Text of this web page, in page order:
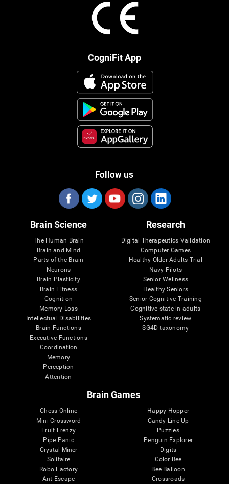
CogniFit App
Follow us
Brain Science
The Human Brain
Brain and Mind
Parts of the Brain
Neurons
Brain Plasticity
Brain Fitness
Cognition
Memory Loss
Intellectual Disabilities
Brain Functions
Executive Functions
Coordination
Memory
Perception
Attention
Research
Digital Therapeutics Validation
Computer Games
Healthy Older Adults Trial
Navy Pilots
Senior Wellness
Healthy Seniors
Senior Cognitive Training
Cognitive state in adults
Systematic review
SG4D taxonomy
Brain Games
Chess Online
Mini Crossword
Fruit Frenzy
Pipe Panic
Crystal Miner
Solitaire
Robo Factory
Ant Escape
Happy Hopper
Candy Line Up
Puzzles
Penguin Explorer
Digits
Color Bee
Bee Balloon
Crossroads